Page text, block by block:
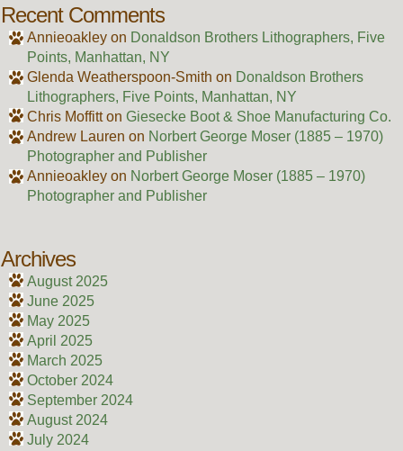
Recent Comments
Annieoakleyon Donaldson Brothers Lithographers, Five
Points, Manhattan, NY
Glenda Weatherspoon-Smith on Donaldson Brothers
Lithographers, Five Points, Manhattan, NY
Chris Moffitton Giesecke Boot & Shoe Manufacturing Co.
Andrew Lauren on Norbert George Moser (1885 – 1970)
Photographer and Publisher
Annieoakleyon Norbert George Moser (1885 – 1970)
Photographer and Publisher
Archives
August 2025
June 2025
May 2025
April 2025
March 2025
October 2024
September 2024
August 2024
July 2024